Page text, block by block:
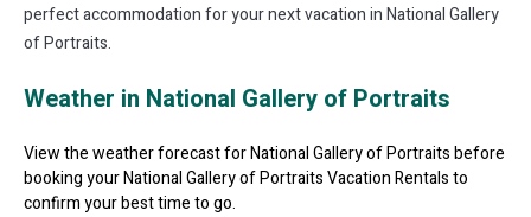
perfect accommodation for your next vacation in National Gallery
of Portraits.
Weather in National Gallery of Portraits
View the weather forecast for National Gallery of Portraits before
booking your National Gallery of Portraits Vacation Rentals to
confirm your best time to go.